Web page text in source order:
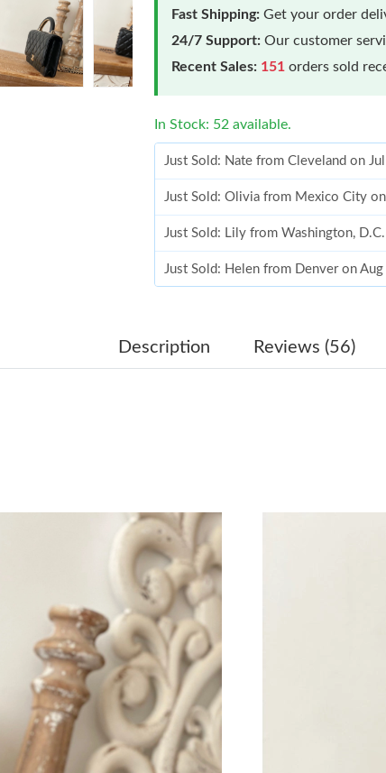
Fast Shipping: Get your order
24/7 Support: Our customer
Recent Sales: 151 orders sold
In Stock: 52 available.
Just Sold: Nate from Cleveland on
Just Sold: Olivia from Mexico City
Just Sold: Lily from Washington,
Just Sold: Helen from Denver on
Just Sold: Rachel from London on
Just Sold: Xander from Indianapolis
Just Sold: Ursula from Atlanta on Jul
Just Sold: Dana from Paris on Aug
Just Sold: Jack from Denver on Jul
Just Sold: Charlie from Phoenix on
Just Sold: Paul from Kansas City on
Just Sold: Diana from Miami on May
Description Reviews (56)